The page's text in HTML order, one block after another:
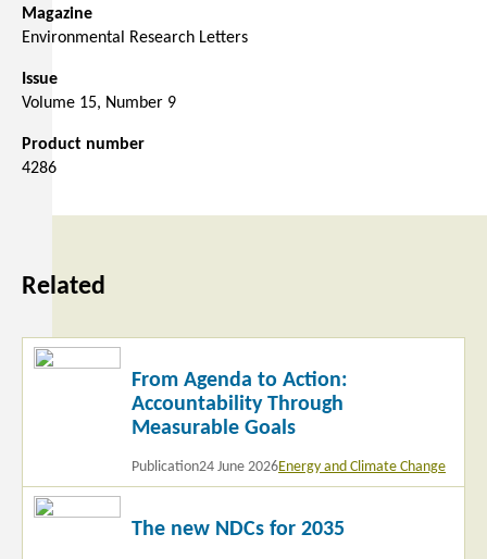
Magazine
Environmental Research Letters
Issue
Volume 15, Number 9
Product number
4286
Related
From Agenda to Action:
Accountability Through
Measurable Goals
Publication24 June 2026Energy and Climate Change
Read
The new NDCs for 2035
Read